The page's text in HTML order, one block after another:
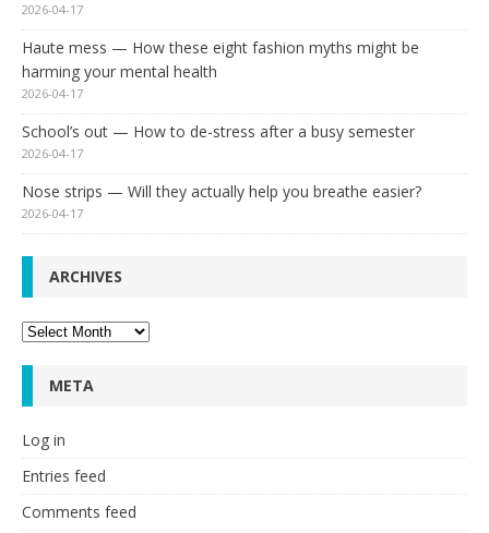
2026-04-17
Haute mess — How these eight fashion myths might be
harming your mental health
2026-04-17
School’s out — How to de-stress after a busy semester
2026-04-17
Nose strips — Will they actually help you breathe easier?
2026-04-17
ARCHIVES
Archives
META
Log in
Entries feed
Comments feed